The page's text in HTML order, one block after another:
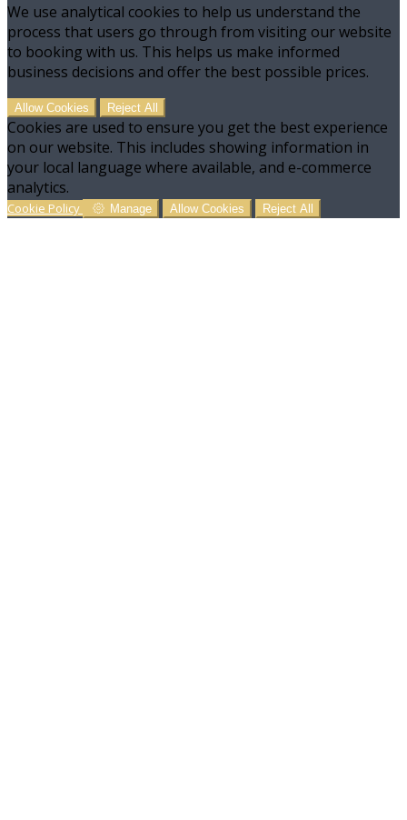
We use analytical cookies to help us understand the
process that users go through from visiting our website
to booking with us. This helps us make informed
business decisions and offer the best possible prices.
Allow Cookies Reject All
Cookies are used to ensure you get the best experience
on our website. This includes showing information in
your local language where available, and e-commerce
analytics.
Cookie Policy Manage Allow Cookies Reject All